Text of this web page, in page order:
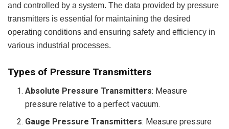
and controlled by a system. The data provided by pressure
transmitters is essential for maintaining the desired
operating conditions and ensuring safety and efficiency in
various industrial processes.
Types of Pressure Transmitters
Absolute Pressure Transmitters: Measure
pressure relative to a perfect vacuum.
Gauge Pressure Transmitters: Measure pressure